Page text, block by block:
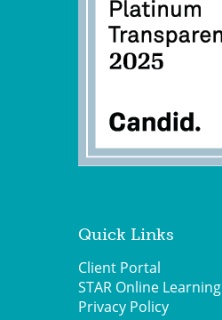
Quick Links
Client Portal
STAR Online Learning
Privacy Policy